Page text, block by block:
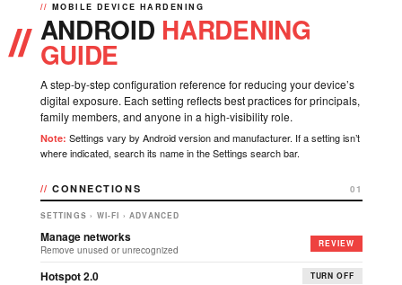
MOBILE DEVICE HARDENING
ANDROID HARDENING
GUIDE
A step-by-step configuration reference for reducing your device’s
digital exposure. Each setting reflects best practices for principals,
family members, and anyone in a high-visibility role.
Note: Settings vary by Android version and manufacturer. If a setting isn’t
where indicated, search its name in the Settings search bar.
CONNECTIONS 01
SETTINGS › WI-FI › ADVANCED
Manage networks
Remove unused or unrecognized
REVIEW
Hotspot 2.0 TURN OFF